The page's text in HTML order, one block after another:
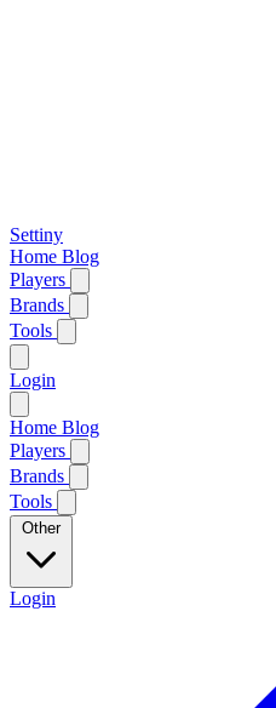
Settiny
Home Blog
Players
Brands
Tools
Login
Home Blog
Players
Brands
Tools
Other
Login